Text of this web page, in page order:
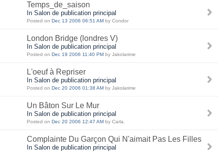
Temps_de_saison
In Salon de publication principal
Posted on Dec 13 2006 06:51 AM by Condor
London Bridge (londres V)
In Salon de publication principal
Posted on Dec 19 2006 11:40 PM by Jakolarime
L'oeuf à Repriser
In Salon de publication principal
Posted on Dec 20 2006 01:38 AM by Jakolarime
Un Bâton Sur Le Mur
In Salon de publication principal
Posted on Dec 20 2006 12:47 AM by Carla.
Complainte Du Garçon Qui N'aimait Pas Les Filles
In Salon de publication principal